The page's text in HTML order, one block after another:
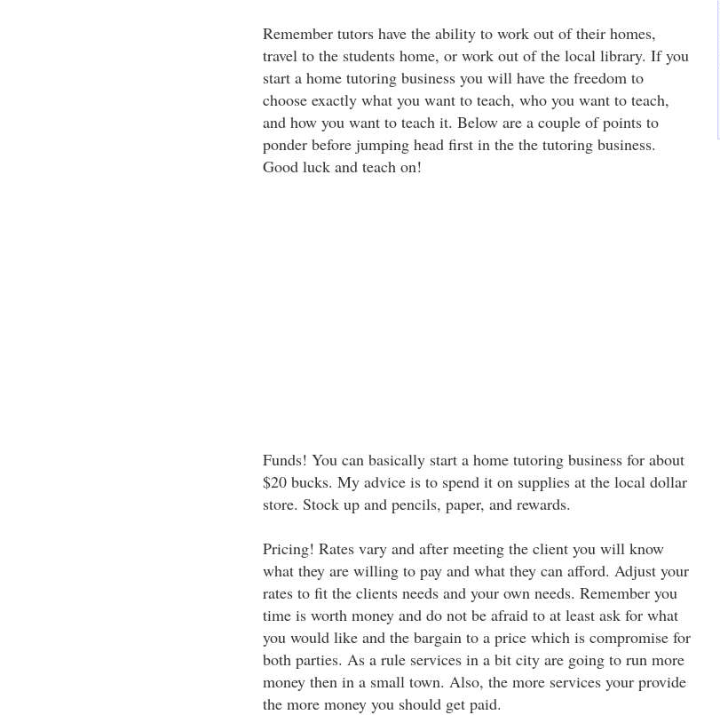
Remember tutors have the ability to work out of their homes,
travel to the students home, or work out of the local library. If you
start a home tutoring business you will have the freedom to
choose exactly what you want to teach, who you want to teach,
and how you want to teach it. Below are a couple of points to
ponder before jumping head first in the the tutoring business.
Good luck and teach on!
Funds! You can basically start a home tutoring business for about
$20 bucks. My advice is to spend it on supplies at the local dollar
store. Stock up and pencils, paper, and rewards.
Pricing! Rates vary and after meeting the client you will know
what they are willing to pay and what they can afford. Adjust your
rates to fit the clients needs and your own needs. Remember you
time is worth money and do not be afraid to at least ask for what
you would like and the bargain to a price which is compromise for
both parties. As a rule services in a bit city are going to run more
money then in a small town. Also, the more services your provide
the more money you should get paid.